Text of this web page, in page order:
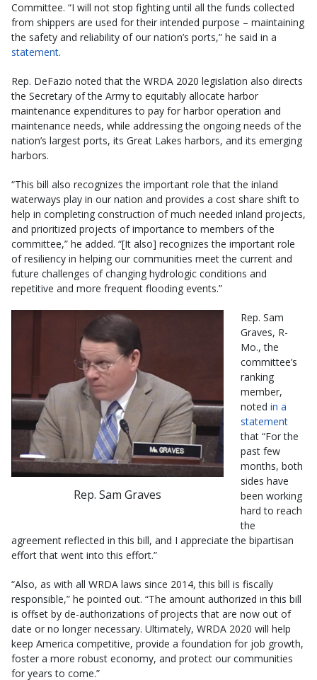
Committee. “I will not stop fighting until all the funds collected
from shippers are used for their intended purpose – maintaining
the safety and reliability of our nation’s ports,” he said in a
statement.
Rep. DeFazio noted that the WRDA 2020 legislation also directs
the Secretary of the Army to equitably allocate harbor
maintenance expenditures to pay for harbor operation and
maintenance needs, while addressing the ongoing needs of the
nation’s largest ports, its Great Lakes harbors, and its emerging
harbors.
“This bill also recognizes the important role that the inland
waterways play in our nation and provides a cost share shift to
help in completing construction of much needed inland projects,
and prioritized projects of importance to members of the
committee,” he added. “[It also] recognizes the important role
of resiliency in helping our communities meet the current and
future challenges of changing hydrologic conditions and
repetitive and more frequent flooding events.”
Rep. Sam Graves
Rep. Sam
Graves, R-
Mo., the
committee’s
ranking
member,
noted in a
statement
that “For the
past few
months, both
sides have
been working
hard to reach
the
agreement reflected in this bill, and I appreciate the bipartisan
effort that went into this effort.”
“Also, as with all WRDA laws since 2014, this bill is fiscally
responsible,” he pointed out. “The amount authorized in this bill
is offset by de-authorizations of projects that are now out of
date or no longer necessary. Ultimately, WRDA 2020 will help
keep America competitive, provide a foundation for job growth,
foster a more robust economy, and protect our communities
for years to come.”